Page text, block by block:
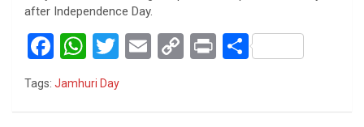
after Independence Day.
F
a
W
h
T
E
C
Pr S
Tags: Jamhuri Day